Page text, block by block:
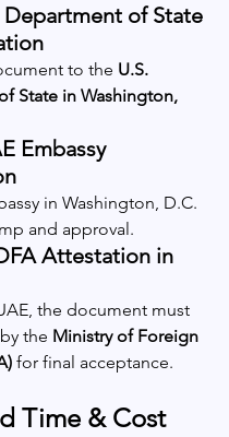
Department of State
to the U.S.
State in Washington,
Embassy
in Washington, D.C.
and approval.
Attestation in
the document must
the Ministry of Foreign
for final acceptance.
Time & Cost